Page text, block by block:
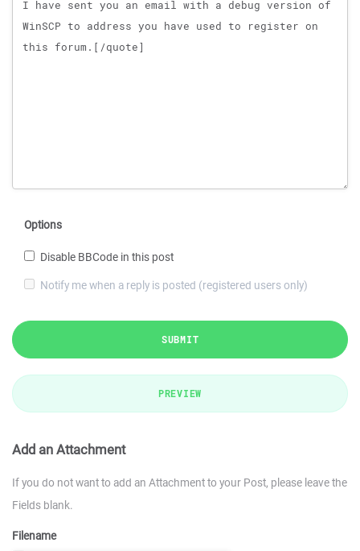
Options
Disable BBCode in this post
Notify me when a reply is posted (registered users only)
SUBMIT
PREVIEW
Add an Attachment
If you do not want to add an Attachment to your Post, please leave the
Fields blank.
Filename